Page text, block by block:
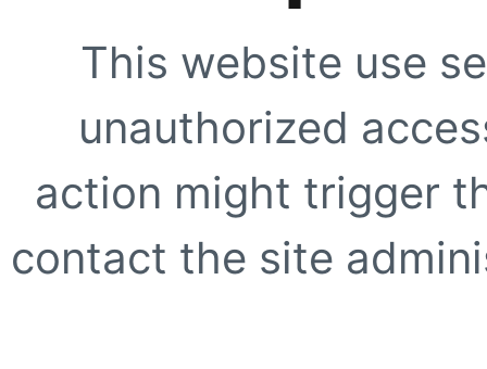
This website use
unauthorized
action might trigger
contact the site